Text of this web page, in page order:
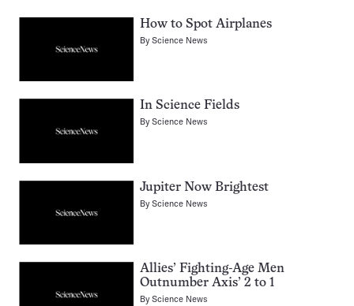
How to Spot Airplanes
ByScience News
In Science Fields
ByScience News
Jupiter Now Brightest
ByScience News
Allies’ Fighting-Age Men
Outnumber Axis’ 2 to 1
ByScience News